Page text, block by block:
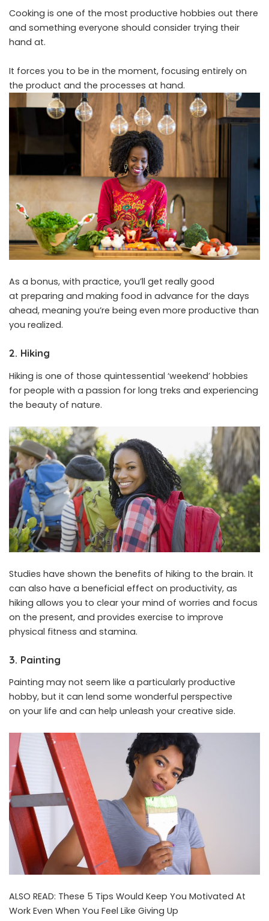
Cooking is one of the most productive hobbies out there
and something everyone should consider trying their
hand at.
It forces you to be in the moment, focusing entirely on
the product and the processes at hand.
As a bonus, with practice, you’ll get really good
at preparing and making food in advance for the days
ahead, meaning you’re being even more productive than
you realized.
2. Hiking
Hiking is one of those quintessential ‘weekend’ hobbies
for people with a passion for long treks and experiencing
the beauty of nature.
Studies have shown the benefits of hiking to the brain. It
can also have a beneficial effect on productivity, as
hiking allows you to clear your mind of worries and focus
on the present, and provides exercise to improve
physical fitness and stamina.
3. Painting
Painting may not seem like a particularly productive
hobby, but it can lend some wonderful perspective
on your life and can help unleash your creative side.
ALSO READ: These 5 Tips Would Keep You Motivated At
Work Even When You Feel Like Giving Up